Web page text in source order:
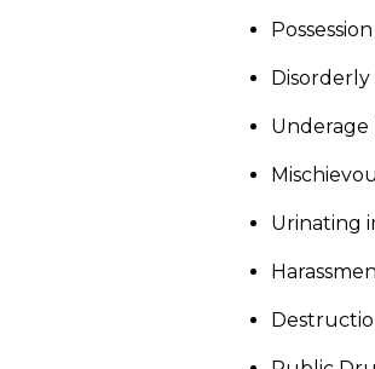
Underage
Urinating